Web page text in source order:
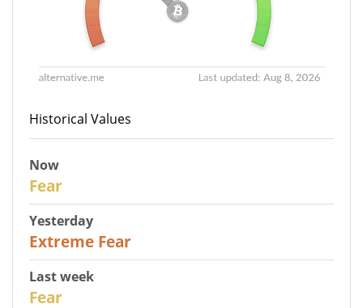
Historical Values
Now
Fear
Yesterday
Extreme Fear
Last week
Fear